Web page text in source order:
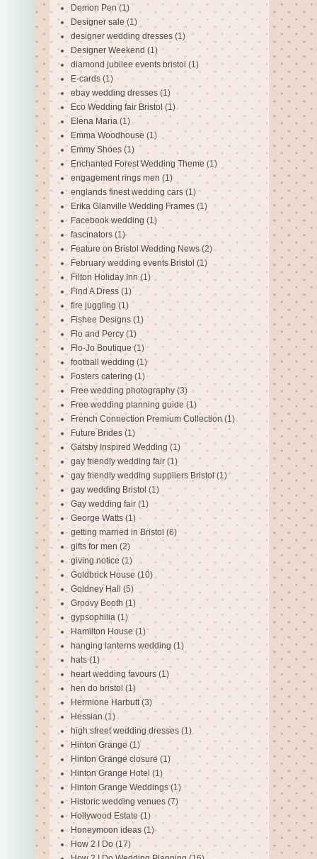
Demon Pen (1)
Designer sale (1)
designer wedding dresses (1)
Designer Weekend (1)
diamond jubilee events bristol (1)
E-cards (1)
ebay wedding dresses (1)
Eco Wedding fair Bristol (1)
Elena Maria (1)
Emma Woodhouse (1)
Emmy Shoes (1)
Enchanted Forest Wedding Theme (1)
engagement rings men (1)
englands finest wedding cars (1)
Erika Glanville Wedding Frames (1)
Facebook wedding (1)
fascinators (1)
Feature on Bristol Wedding News (2)
February wedding events Bristol (1)
Filton Holiday Inn (1)
Find A Dress (1)
fire juggling (1)
Fishee Designs (1)
Flo and Percy (1)
Flo-Jo Boutique (1)
football wedding (1)
Fosters catering (1)
Free wedding photography (3)
Free wedding planning guide (1)
French Connection Premium Collection (1)
Future Brides (1)
Gatsby Inspired Wedding (1)
gay friendly wedding fair (1)
gay friendly wedding suppliers Bristol (1)
gay wedding Bristol (1)
Gay wedding fair (1)
George Watts (1)
getting married in Bristol (6)
gifts for men (2)
giving notice (1)
Goldbrick House (10)
Goldney Hall (5)
Groovy Booth (1)
gypsophilia (1)
Hamilton House (1)
hanging lanterns wedding (1)
hats (1)
heart wedding favours (1)
hen do bristol (1)
Hermione Harbutt (3)
Hessian (1)
high street wedding dresses (1)
Hinton Grange (1)
Hinton Grange closure (1)
Hinton Grange Hotel (1)
Hinton Grange Weddings (1)
Historic wedding venues (7)
Hollywood Estate (1)
Honeymoon ideas (1)
How 2 I Do (17)